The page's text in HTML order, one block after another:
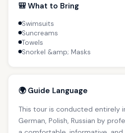
🎒 What to Bring
Swimsuits
Suncreams
Towels
Snorkel &amp; Masks
🌍 Guide Language
This tour is conducted entirely
German, Polish, Russian by